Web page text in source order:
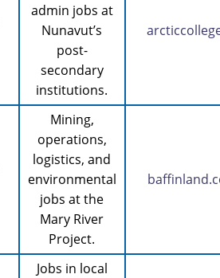
admin jobs at
Nunavut’s
post-
secondary
institutions.
Mining,
operations,
logistics, and
environmental
jobs at the
Mary River
Project.
Jobs in local